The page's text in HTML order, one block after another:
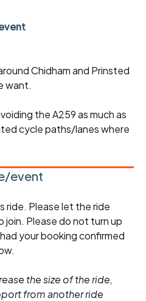
Chidham and Prinsted
want.
the A259 as much as
cycle paths/lanes where
event
ride. Please let the ride
Please do not turn up
your booking confirmed
the size of the ride,
from another ride